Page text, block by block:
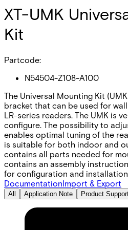
XT-UMK
Kit
Partcode:
N54504-Z108-A100
The Universal Mounting Kit
bracket that can be used for
LR-series readers. The UMK is
configure. The possibility to
enables optimal tuning of the
is suitable for both indoor and
contains all parts needed for
contains an assembly
for configuration and installation
DocumentationImport & Export
All Application Note Product